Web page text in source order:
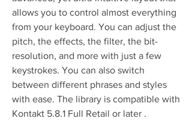
allows you to control almost everything
from your keyboard. You can adjust the
pitch, the effects, the filter, the bit-
resolution, and more with just a few
keystrokes. You can also switch
between different phrases and styles
with ease. The library is compatible with
Kontakt 5.8.1 Full Retail or later .